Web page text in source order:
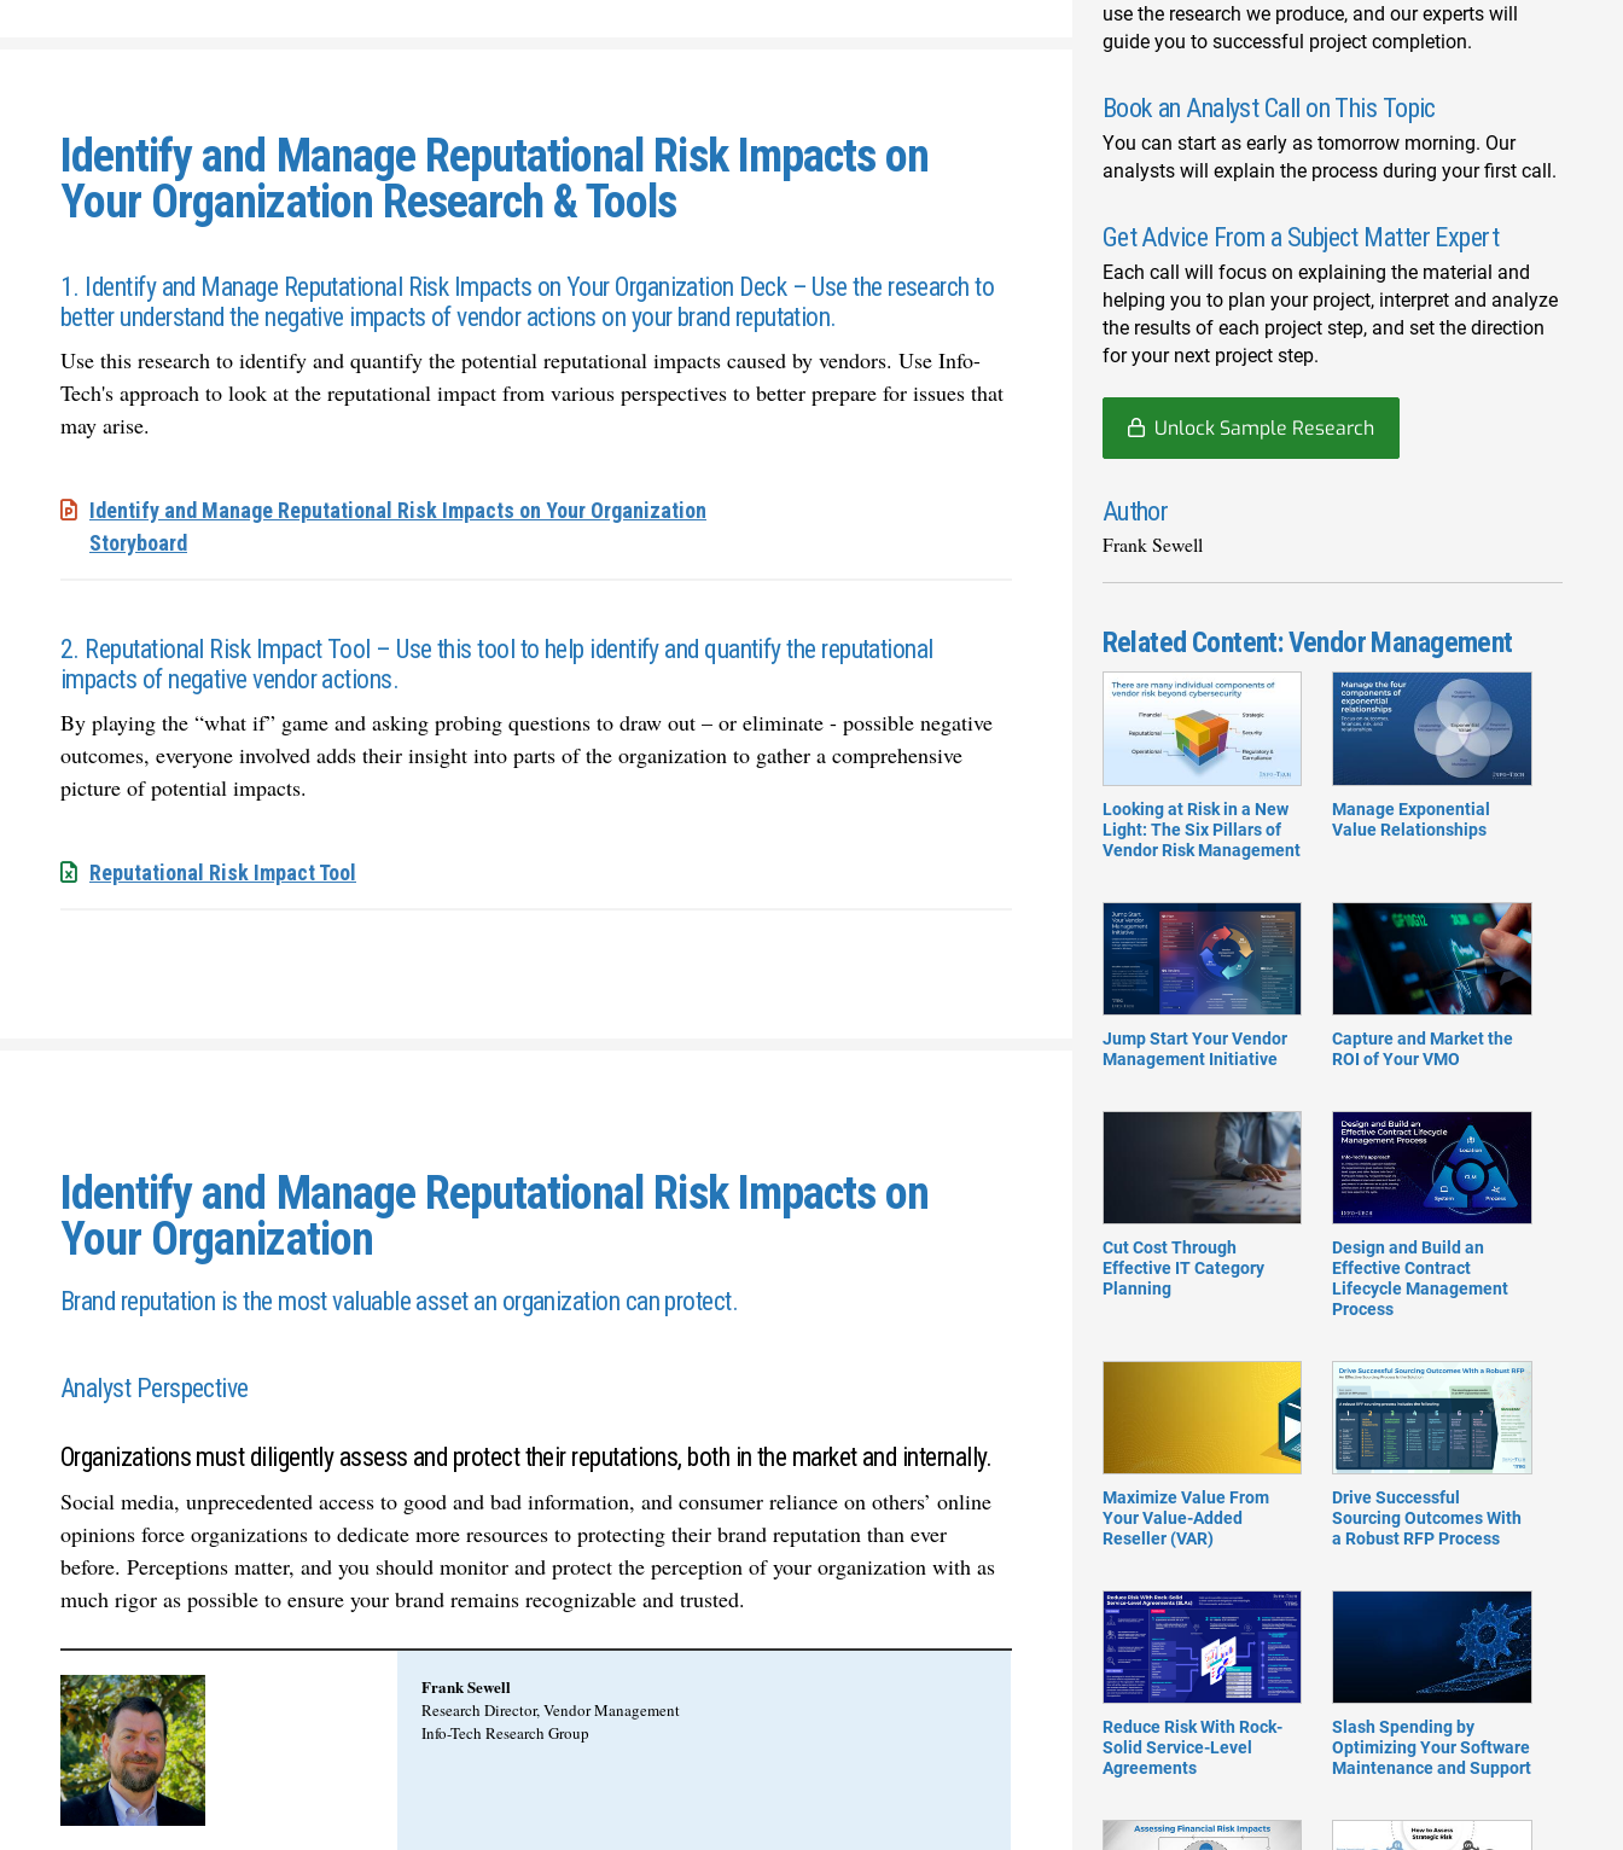
Identify and Manage Reputational Risk Impacts on
Your Organization Research & Tools
1. Identify and Manage Reputational Risk Impacts on Your Organization Deck – Use the research to
better understand the negative impacts of vendor actions on your brand reputation.
Use this research to identify and quantify the potential reputational impacts caused by vendors. Use Info-
Tech's approach to look at the reputational impact from various perspectives to better prepare for issues that
may arise.
Identify and Manage Reputational Risk Impacts on Your Organization
Storyboard
2. Reputational Risk Impact Tool – Use this tool to help identify and quantify the reputational
impacts of negative vendor actions.
By playing the “what if” game and asking probing questions to draw out – or eliminate - possible negative
outcomes, everyone involved adds their insight into parts of the organization to gather a comprehensive
picture of potential impacts.
Reputational Risk Impact Tool
Identify and Manage Reputational Risk Impacts on
Your Organization
Brand reputation is the most valuable asset an organization can protect.
Analyst Perspective
Organizations must diligently assess and protect their reputations, both in the market and internally.
Social media, unprecedented access to good and bad information, and consumer reliance on others’ online
opinions force organizations to dedicate more resources to protecting their brand reputation than ever
before. Perceptions matter, and you should monitor and protect the perception of your organization with as
much rigor as possible to ensure your brand remains recognizable and trusted.
Frank Sewell
Research Director, Vendor Management
Info-Tech Research Group
use the research we produce, and our experts will
guide you to successful project completion.
Book an Analyst Call on This Topic
You can start as early as tomorrow morning. Our
analysts will explain the process during your first call.
Get Advice From a Subject Matter Expert
Each call will focus on explaining the material and
helping you to plan your project, interpret and analyze
the results of each project step, and set the direction
for your next project step.
Unlock Sample Research
Author
Frank Sewell
Related Content: Vendor Management
Looking at Risk in a New
Light: The Six Pillars of
Vendor Risk Management
Manage Exponential
Value Relationships
Jump Start Your Vendor
Management Initiative
Capture and Market the
ROI of Your VMO
Cut Cost Through
Effective IT Category
Planning
Design and Build an
Effective Contract
Lifecycle Management
Process
Maximize Value From
Your Value-Added
Reseller (VAR)
Drive Successful
Sourcing Outcomes With
a Robust RFP Process
Reduce Risk With Rock-
Solid Service-Level
Agreements
Slash Spending by
Optimizing Your Software
Maintenance and Support